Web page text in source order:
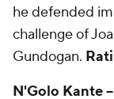
he defended
challenge of
Gundogan.
N'Golo Kante